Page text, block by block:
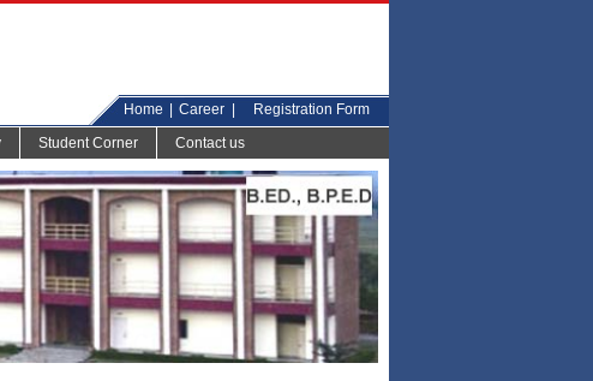
Home Career
Registration Form
Student Corner Contact us